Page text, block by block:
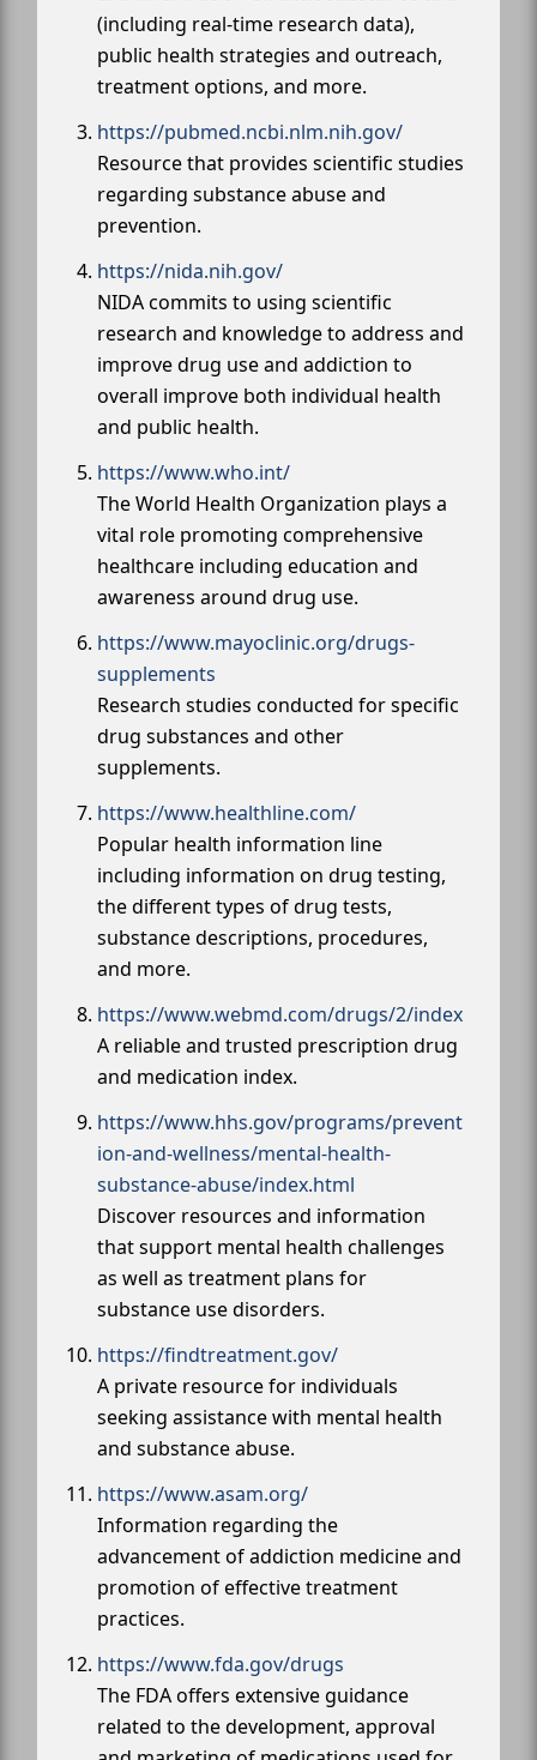
(including real-time research data),
public health strategies and outreach,
treatment options, and more.
https://pubmed.ncbi.nlm.nih.gov/
Resource that provides scientific studies
regarding substance abuse and
prevention.
https://nida.nih.gov/
NIDA commits to using scientific
research and knowledge to address and
improve drug use and addiction to
overall improve both individual health
and public health.
https://www.who.int/
The World Health Organization plays a
vital role promoting comprehensive
healthcare including education and
awareness around drug use.
https://www.mayoclinic.org/drugs-
supplements
Research studies conducted for specific
drug substances and other
supplements.
https://www.healthline.com/
Popular health information line
including information on drug testing,
the different types of drug tests,
substance descriptions, procedures,
and more.
https://www.webmd.com/drugs/2/index
A reliable and trusted prescription drug
and medication index.
https://www.hhs.gov/programs/prevent
ion-and-wellness/mental-health-
substance-abuse/index.html
Discover resources and information
that support mental health challenges
as well as treatment plans for
substance use disorders.
https://findtreatment.gov/
A private resource for individuals
seeking assistance with mental health
and substance abuse.
https://www.asam.org/
Information regarding the
advancement of addiction medicine and
promotion of effective treatment
practices.
https://www.fda.gov/drugs
The FDA offers extensive guidance
related to the development, approval